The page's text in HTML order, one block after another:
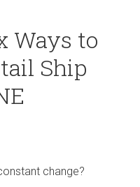
Ways to
Ship
change?